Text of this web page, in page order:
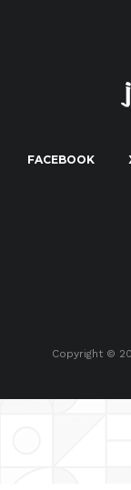
FACEBOOK
Copyright ©